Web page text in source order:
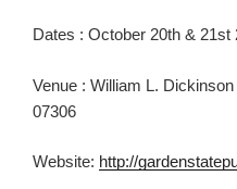
Dates : October 20th & 21st
Venue : William L.
07306
Website: http://